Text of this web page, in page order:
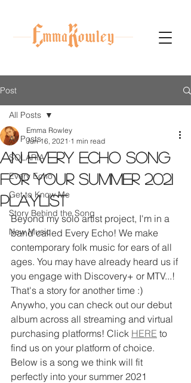
Post
All Posts
SOLARIA
Every Echo
Get to Know Me
Story Behind the Song
New Music
All Posts
An Every Echo song
for your summer 2021
playlist
Emma Rowley
Jun 16, 2021 1 min read
Beyond my solo artist project, I'm in a
band called Every Echo! We make
contemporary folk music for ears of all
ages. You may have already heard us if
you engage with Discovery+ or MTV...!
That's a story for another time :)
Anywho, you can check out our debut
album across all streaming and virtual
purchasing platforms! Click HERE to
find us on your platform of choice.
Below is a song we think will fit
perfectly into your summer 2021